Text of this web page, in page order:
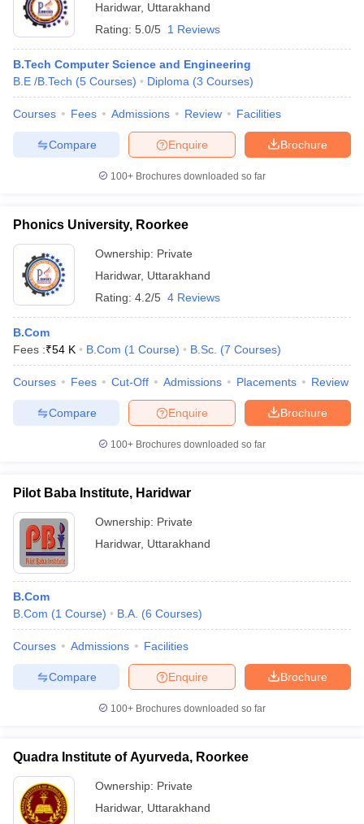
Haridwar, Uttarakhand
Rating: 5.0/5 1 Reviews
B.Tech Computer Science and Engineering
B.E /B.Tech (5 Courses) Diploma (3 Courses)
Courses Fees Admissions Review Facilities
Brochure
Enquire
Compare
100+ Brochures downloaded so far
Phonics University, Roorkee
Ownership: Private
Haridwar, Uttarakhand
Rating: 4.2/5 4 Reviews
B.Com
Fees :₹54 K B.Com (1 Course) B.Sc. (7 Courses)
Courses Fees Cut-Off Admissions Placements Review
Brochure
Enquire
Compare
100+ Brochures downloaded so far
Pilot Baba Institute, Haridwar
Ownership: Private
Haridwar, Uttarakhand
B.Com
B.Com (1 Course) B.A. (6 Courses)
Courses Admissions Facilities
Brochure
Enquire
Compare
100+ Brochures downloaded so far
Quadra Institute of Ayurveda, Roorkee
Ownership: Private
Haridwar, Uttarakhand